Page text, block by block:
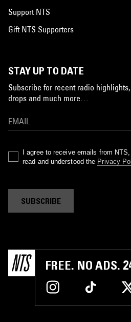
Support NTS
Gift NTS Supporters
STAY UP TO DATE
Subscribe for recent radio
drops and much more…
I agree to receive emails from
read and understood the Privacy
SUBSCRIBE
FREE. NO ADS.